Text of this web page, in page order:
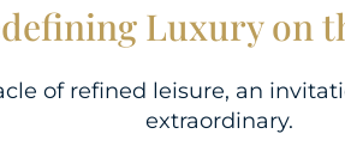
Luxury on
of refined leisure, an
extraordinary.